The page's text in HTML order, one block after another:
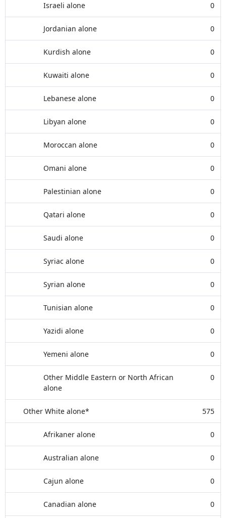
Israeli alone 0
Jordanian alone 0
Kurdish alone 0
Kuwaiti alone 0
Lebanese alone 0
Libyan alone 0
Moroccan alone 0
Omani alone 0
Palestinian alone 0
Qatari alone 0
Saudi alone 0
Syriac alone 0
Syrian alone 0
Tunisian alone 0
Yazidi alone 0
Yemeni alone 0
Other Middle Eastern or North African
alone
0
Other White alone* 575
Afrikaner alone 0
Australian alone 0
Cajun alone 0
Canadian alone 0